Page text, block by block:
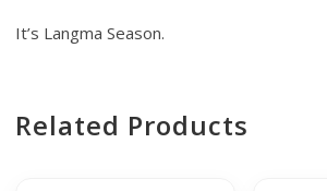
It’s Langma Season.
Related Products